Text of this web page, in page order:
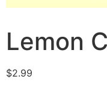
Lemon
$2.99